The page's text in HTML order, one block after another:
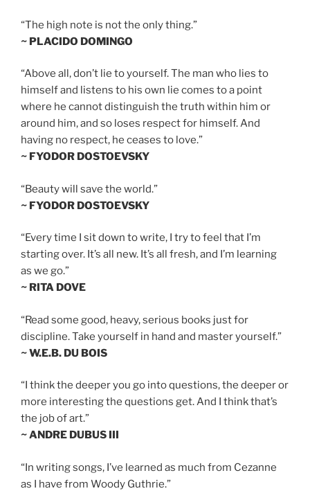
“The high note is not the only thing.”
~ PLACIDO DOMINGO
“Above all, don’t lie to yourself. The man who lies to
himself and listens to his own lie comes to a point
where he cannot distinguish the truth within him or
around him, and so loses respect for himself. And
having no respect, he ceases to love.”
~ FYODOR DOSTOEVSKY
“Beauty will save the world.”
~ FYODOR DOSTOEVSKY
“Every time I sit down to write, I try to feel that I’m
starting over. It’s all new. It’s all fresh, and I’m learning
as we go.”
~ RITA DOVE
“Read some good, heavy, serious books just for
discipline. Take yourself in hand and master yourself.”
~ W.E.B. DU BOIS
“I think the deeper you go into questions, the deeper or
more interesting the questions get. And I think that’s
the job of art.”
~ ANDRE DUBUS III
“In writing songs, I’ve learned as much from Cezanne
as I have from Woody Guthrie.”